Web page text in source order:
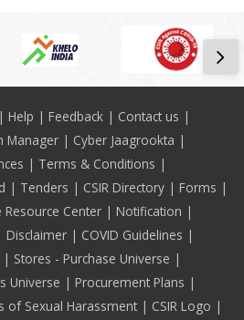
Help Feedback
Contact us
Manager
Cyber Jaagrookta
Terms & Conditions
Tenders CSIR Directory
Forms
Resource Center
Notification
Disclaimer
COVID Guidelines
Stores - Purchase Universe
Universe
Procurement Plans
of Sexual Harassment
CSIR Logo